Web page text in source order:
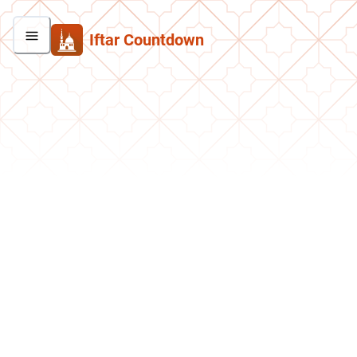
Iftar Countdown